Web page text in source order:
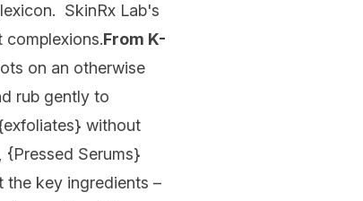
SkinRx Lab's
From K-
on an otherwise
rub gently to
exfoliates} without
{Pressed Serums}
key ingredients –